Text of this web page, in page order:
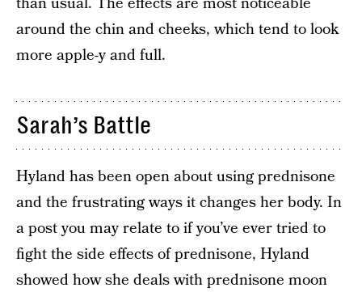
around the chin and cheeks, which tend to look
more apple-y and full.
Sarah’s Battle
Hyland has been open about using prednisone
and the frustrating ways it changes her body. In
a post you may relate to if you’ve ever tried to
fight the side effects of prednisone, Hyland
showed how she deals with prednisone moon